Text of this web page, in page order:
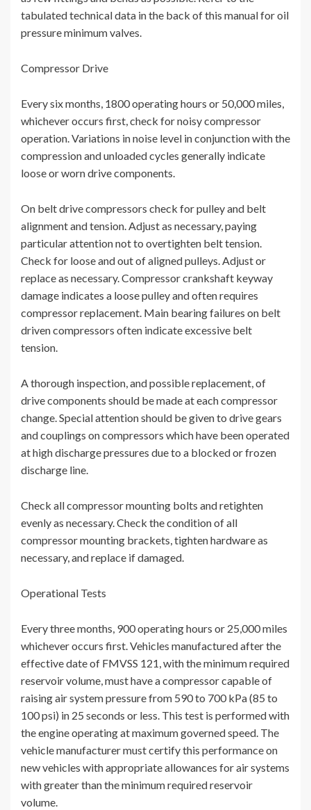
tabulated technical data in the back of this manual for oil
pressure minimum valves.
Compressor Drive
Every six months, 1800 operating hours or 50,000 miles,
whichever occurs first, check for noisy compressor
operation. Variations in noise level in conjunction with the
compression and unloaded cycles generally indicate
loose or worn drive components.
On belt drive compressors check for pulley and belt
alignment and tension. Adjust as necessary, paying
particular attention not to overtighten belt tension.
Check for loose and out of aligned pulleys. Adjust or
replace as necessary. Compressor crankshaft keyway
damage indicates a loose pulley and often requires
compressor replacement. Main bearing failures on belt
driven compressors often indicate excessive belt
tension.
A thorough inspection, and possible replacement, of
drive components should be made at each compressor
change. Special attention should be given to drive gears
and couplings on compressors which have been operated
at high discharge pressures due to a blocked or frozen
discharge line.
Check all compressor mounting bolts and retighten
evenly as necessary. Check the condition of all
compressor mounting brackets, tighten hardware as
necessary, and replace if damaged.
Operational Tests
Every three months, 900 operating hours or 25,000 miles
whichever occurs first. Vehicles manufactured after the
effective date of FMVSS 121, with the minimum required
reservoir volume, must have a compressor capable of
raising air system pressure from 590 to 700 kPa (85 to
100 psi) in 25 seconds or less. This test is performed with
the engine operating at maximum governed speed. The
vehicle manufacturer must certify this performance on
new vehicles with appropriate allowances for air systems
with greater than the minimum required reservoir
volume.